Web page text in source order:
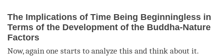
The Implications of Time Being Beginningless in
Terms of the Development of the Buddha-Nature
Factors
Now, again one starts to analyze this and think about it.